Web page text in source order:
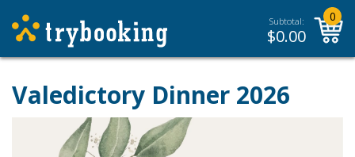
Subtotal:
$0.00
0
Valedictory Dinner 2026